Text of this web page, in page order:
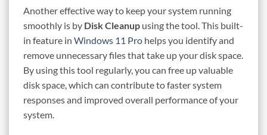
Another effective way to keep your system running
smoothly is by Disk Cleanup using the tool. This built-
in feature in Windows 11 Pro helps you identify and
remove unnecessary files that take up your disk space.
By using this tool regularly, you can free up valuable
disk space, which can contribute to faster system
responses and improved overall performance of your
system.